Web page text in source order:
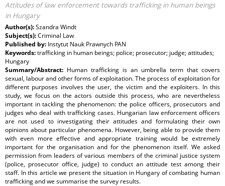
Attitudes of law enforcement towards trafficking in human beings
in Hungary
Author(s):Szandra Windt
Subject(s):Criminal Law
Published by: Instytut Nauk Prawnych PAN
Keywords:trafficking in human beings; police; prosecutor; judge; attitudes;
Hungary
Summary/Abstract: Human trafficking is an umbrella term that covers
sexual, labour and other forms of exploitation. The process of exploitation for
different purposes involves the user, the victim and the exploiters. In this
study, we focus on the actors outside this process, who are nevertheless
important in tackling the phenomenon: the police officers, prosecutors and
judges who deal with trafficking cases. Hungarian law enforcement officers
are not used to investigating their attitudes and formulating their own
opinions about particular phenomena. However, being able to provide them
with even more effective and appropriate training would be extremely
important for the organisation and for the phenomenon itself. We asked
permission from leaders of various members of the criminal justice system
(police, prosecutor office, judge) to conduct an attitude test among their
staff. In this article we present the situation in Hungary of combating human
trafficking and we summarise the survey results.